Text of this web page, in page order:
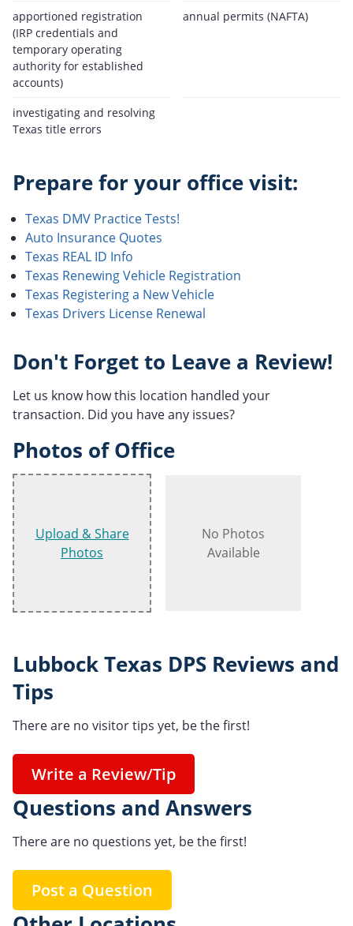
apportioned registration
(IRP credentials and
temporary operating
authority for established
accounts)
annual permits (NAFTA)
investigating and resolving
Texas title errors
Prepare for your office visit:
Texas DMV Practice Tests!
Auto Insurance Quotes
Texas REAL ID Info
Texas Renewing Vehicle Registration
Texas Registering a New Vehicle
Texas Drivers License Renewal
Don't Forget to Leave a Review!
Let us know how this location handled your
transaction. Did you have any issues?
Photos of Office
Upload & Share
Photos
No Photos
Available
Lubbock Texas DPS Reviews and
Tips
There are no visitor tips yet, be the first!
Write a Review/Tip
Questions and Answers
There are no questions yet, be the first!
Post a Question